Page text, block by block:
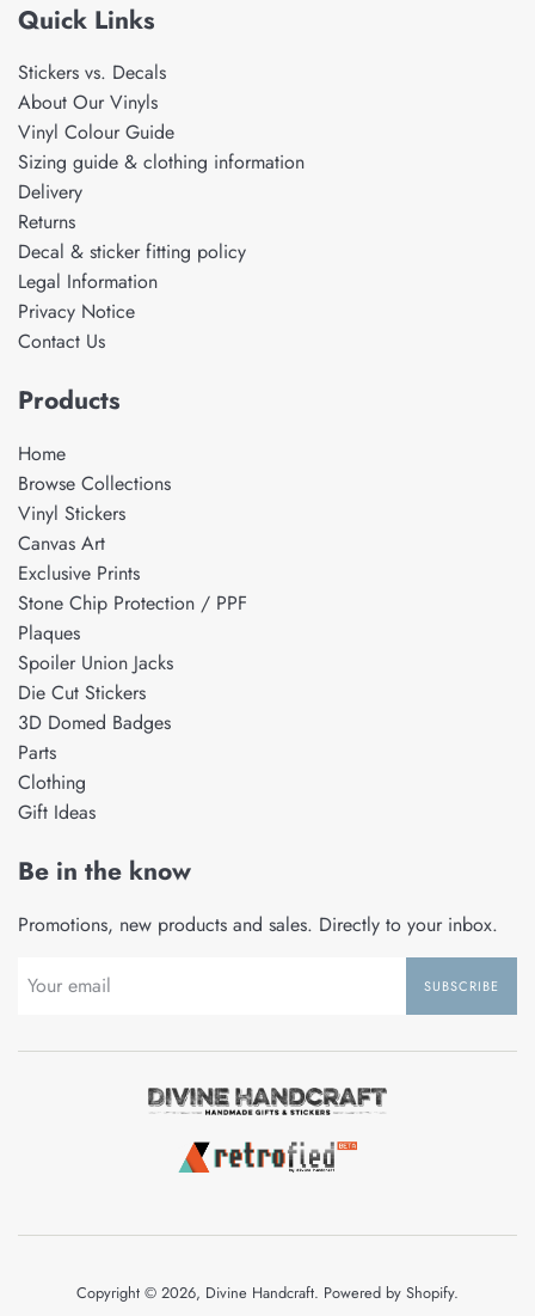
Quick Links
Stickers vs. Decals
About Our Vinyls
Vinyl Colour Guide
Sizing guide & clothing information
Delivery
Returns
Decal & sticker fitting policy
Legal Information
Privacy Notice
Contact Us
Products
Home
Browse Collections
Vinyl Stickers
Canvas Art
Exclusive Prints
Stone Chip Protection / PPF
Plaques
Spoiler Union Jacks
Die Cut Stickers
3D Domed Badges
Parts
Clothing
Gift Ideas
Be in the know
Promotions, new products and sales. Directly to your inbox.
SUBSCRIBE
Copyright © 2026, Divine Handcraft. Powered by Shopify.